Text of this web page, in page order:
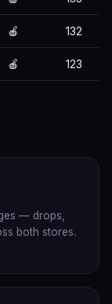
🍎 132
🍎 123
— drops,
both stores.